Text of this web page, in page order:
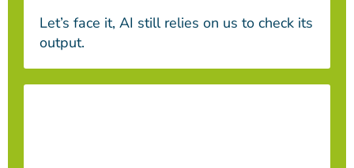
Let’s face it, AI still relies on us to check its
output.